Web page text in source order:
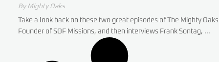
By Mighty Oaks
Take a look back on these two great episodes of The Mighty
Founder of SOF Missions, and then interviews Frank Sontag, ...